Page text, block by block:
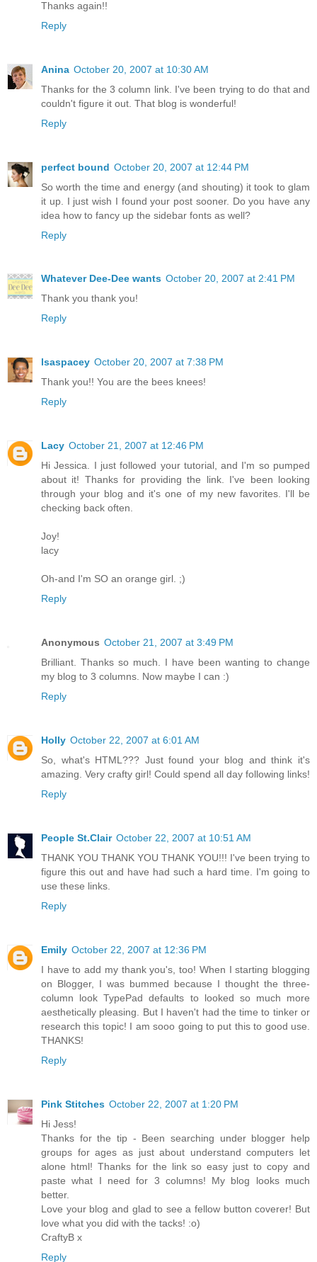
Thanks again!!
Reply
Anina October 20, 2007 at 10:30 AM
Thanks for the 3 column link. I've been trying to do that and
couldn't figure it out. That blog is wonderful!
Reply
perfect bound October 20, 2007 at 12:44 PM
So worth the time and energy (and shouting) it took to glam
it up. I just wish I found your post sooner. Do you have any
idea how to fancy up the sidebar fonts as well?
Reply
Whatever Dee-Dee wants October 20, 2007 at 2:41 PM
Thank you thank you!
Reply
lsaspacey October 20, 2007 at 7:38 PM
Thank you!! You are the bees knees!
Reply
Lacy October 21, 2007 at 12:46 PM
Hi Jessica. I just followed your tutorial, and I'm so pumped
about it! Thanks for providing the link. I've been looking
through your blog and it's one of my new favorites. I'll be
checking back often.
Joy!
lacy
Oh-and I'm SO an orange girl. ;)
Reply
Anonymous October 21, 2007 at 3:49 PM
Brilliant. Thanks so much. I have been wanting to change
my blog to 3 columns. Now maybe I can :)
Reply
Holly October 22, 2007 at 6:01 AM
So, what's HTML??? Just found your blog and think it's
amazing. Very crafty girl! Could spend all day following links!
Reply
People St.Clair October 22, 2007 at 10:51 AM
THANK YOU THANK YOU THANK YOU!!! I've been trying to
figure this out and have had such a hard time. I'm going to
use these links.
Reply
Emily October 22, 2007 at 12:36 PM
I have to add my thank you's, too! When I starting blogging
on Blogger, I was bummed because I thought the three-
column look TypePad defaults to looked so much more
aesthetically pleasing. But I haven't had the time to tinker or
research this topic! I am sooo going to put this to good use.
THANKS!
Reply
Pink Stitches October 22, 2007 at 1:20 PM
Hi Jess!
Thanks for the tip - Been searching under blogger help
groups for ages as just about understand computers let
alone html! Thanks for the link so easy just to copy and
paste what I need for 3 columns! My blog looks much
better.
Love your blog and glad to see a fellow button coverer! But
love what you did with the tacks! :o)
CraftyB x
Reply